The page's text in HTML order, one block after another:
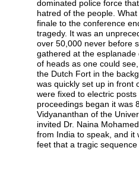
dominated police force
hatred of the people.
finale to the conference
tragedy. It was an
over 50,000 never before
gathered at the
of heads as one could
the Dutch Fort in the
was quickly set up in front
were fixed to electric
proceedings began it was
Vidyananthan of the
invited Dr. Naina
from India to speak, and it
feet that a tragic